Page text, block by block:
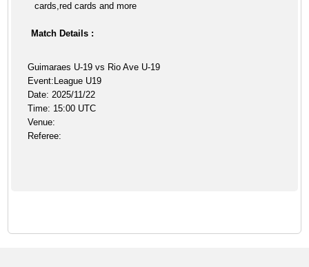
cards,red cards and more
Match Details :
Guimaraes U-19 vs Rio Ave U-19
Event:League U19
Date: 2025/11/22
Time: 15:00 UTC
Venue:
Referee: